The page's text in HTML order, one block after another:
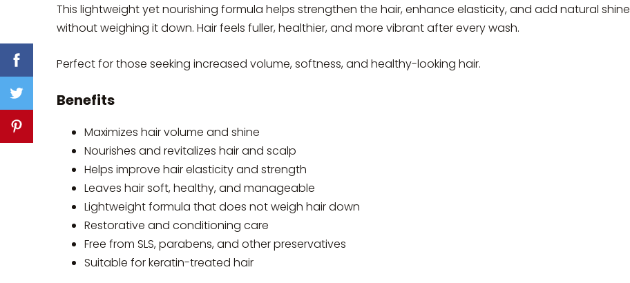
This lightweight yet nourishing formula helps strengthen the hair, enhance elasticity, and add natural shine
without weighing it down. Hair feels fuller, healthier, and more vibrant after every wash.
Perfect for those seeking increased volume, softness, and healthy-looking hair.
Benefits
Maximizes hair volume and shine
Nourishes and revitalizes hair and scalp
Helps improve hair elasticity and strength
Leaves hair soft, healthy, and manageable
Lightweight formula that does not weigh hair down
Restorative and conditioning care
Free from SLS, parabens, and other preservatives
Suitable for keratin-treated hair